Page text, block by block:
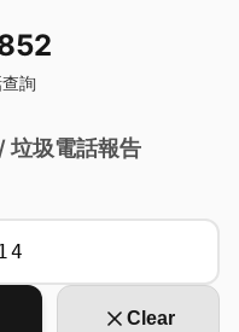
詢
圾電話報告
Clear